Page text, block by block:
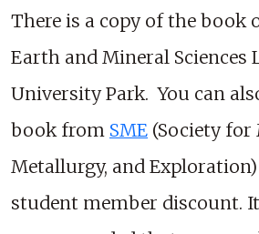
There is a copy of the book
Earth and Mineral Sciences
University Park. You can
book from SME (Society for
Metallurgy, and
student member discount.